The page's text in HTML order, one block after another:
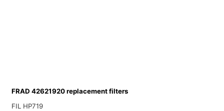
FRAD 42621920 replacement filters
FIL HP719